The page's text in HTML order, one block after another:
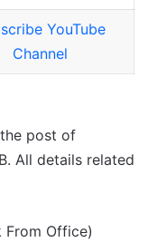
YouTube
Channel
post of
All details related
From Office)